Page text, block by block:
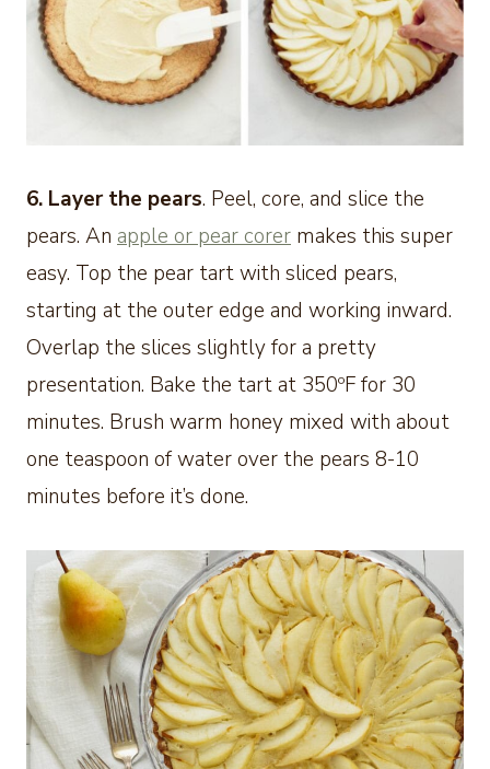
6. Layer the pears. Peel, core, and slice the
pears. An apple or pear corer makes this super
easy. Top the pear tart with sliced pears,
starting at the outer edge and working inward.
Overlap the slices slightly for a pretty
presentation. Bake the tart at 350ºF for 30
minutes. Brush warm honey mixed with about
one teaspoon of water over the pears 8-10
minutes before it’s done.